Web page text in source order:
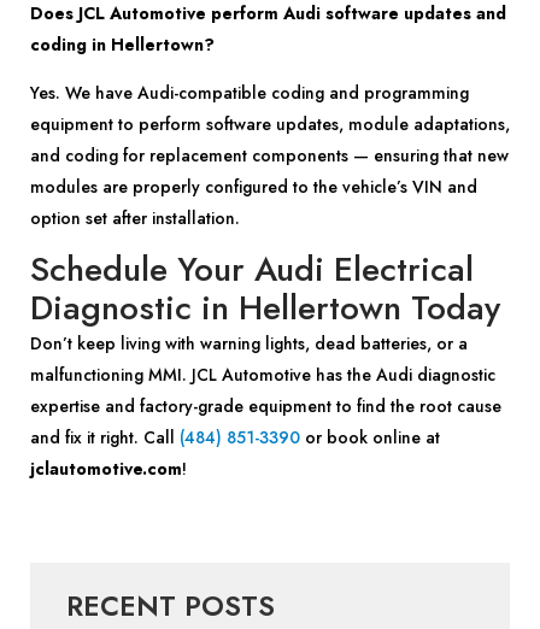
Does JCL Automotive perform Audi software updates and
coding in Hellertown?
Yes. We have Audi-compatible coding and programming
equipment to perform software updates, module adaptations,
and coding for replacement components — ensuring that new
modules are properly configured to the vehicle’s VIN and
option set after installation.
Schedule Your Audi Electrical
Diagnostic in Hellertown Today
Don’t keep living with warning lights, dead batteries, or a
malfunctioning MMI. JCL Automotive has the Audi diagnostic
expertise and factory-grade equipment to find the root cause
and fix it right. Call (484) 851-3390 or book online at
jclautomotive.com!
RECENT POSTS